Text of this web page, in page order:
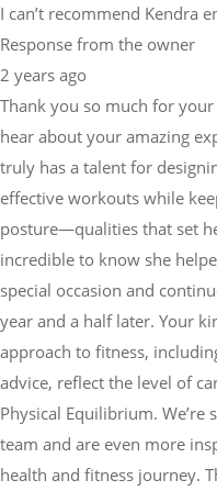
I can’t recommend Kendra
Response from the owner
2 years ago
Thank you so much for
hear about your amazing
truly has a talent for
effective workouts while
posture—qualities that set
incredible to know she
special occasion and
year and a half later. Your
approach to fitness,
advice, reflect the level of
Physical Equilibrium.
team and are even more
health and fitness journey.